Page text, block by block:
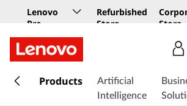
Lenovo
Pro
Business
Store
Refurbished
Store
Store
k
Products
Artificial
Intelligence